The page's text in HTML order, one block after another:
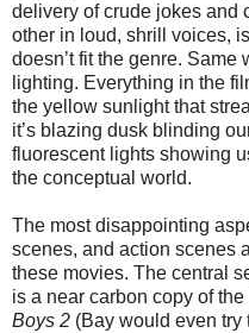
delivery of crude jokes and
other in loud, shrill voices,
doesn’t fit the genre.
lighting. Everything in the
the yellow sunlight that
it’s blazing dusk blinding
fluorescent lights showing
the conceptual world.
The most disappointing
scenes, and action scenes
these movies. The central
is a near carbon copy of
Boys 2 (Bay would even try